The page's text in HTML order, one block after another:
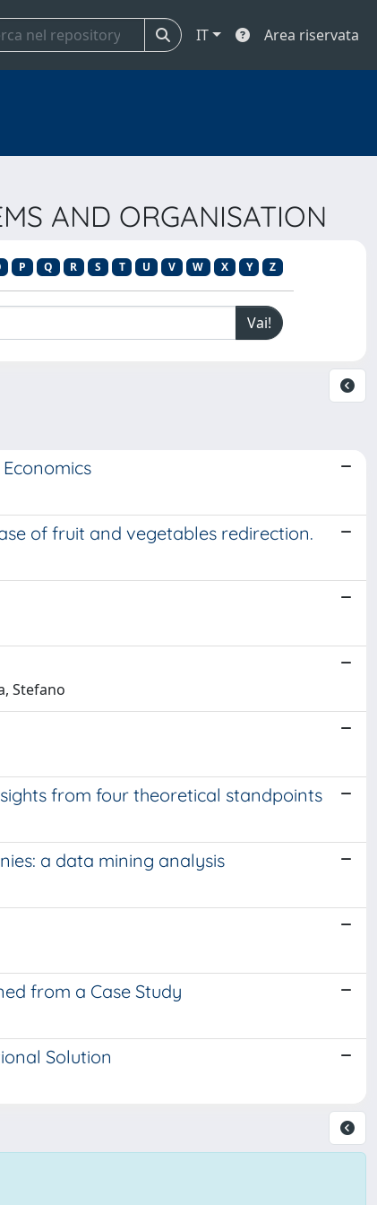
IT Area riservata
AND ORGANISATION
P Q R S T U V W X Y Z
of fruit and vegetables redirection.
Stefano
from four theoretical standpoints
a data mining analysis
from a Case Study
Solution